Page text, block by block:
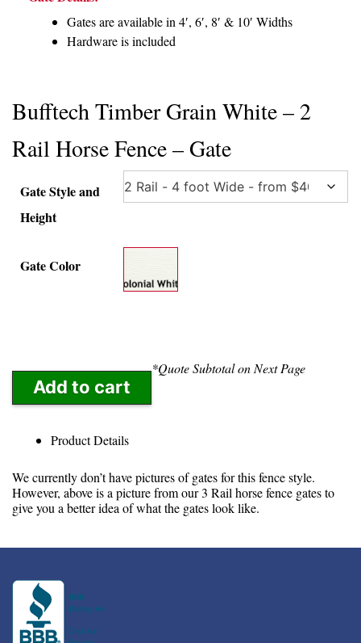
Gates are available in 4′, 6′, 8′ & 10′ Widths
Hardware is included
Bufftech Timber Grain White – 2
Rail Horse Fence – Gate
Gate Style and
Height
Gate Color
*Quote Subtotal on Next Page
Add to cart
Product Details
We currently don’t have pictures of gates for this fence style.
However, above is a picture from our 3 Rail horse fence gates to
give you a better idea of what the gates look like.